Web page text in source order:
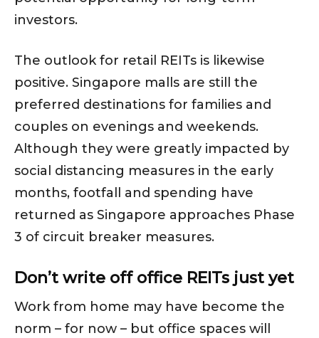
investors.
The outlook for retail REITs is likewise
positive. Singapore malls are still the
preferred destinations for families and
couples on evenings and weekends.
Although they were greatly impacted by
social distancing measures in the early
months, footfall and spending have
returned as Singapore approaches Phase
3 of circuit breaker measures.
Don’t write off office REITs just yet
Work from home may have become the
norm – for now – but office spaces will